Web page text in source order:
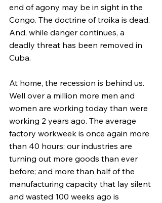
end of agony may be in sight in the
Congo. The doctrine of troika is dead.
And, while danger continues, a
deadly threat has been removed in
Cuba.
At home, the recession is behind us.
Well over a million more men and
women are working today than were
working 2 years ago. The average
factory workweek is once again more
than 40 hours; our industries are
turning out more goods than ever
before; and more than half of the
manufacturing capacity that lay silent
and wasted 100 weeks ago is